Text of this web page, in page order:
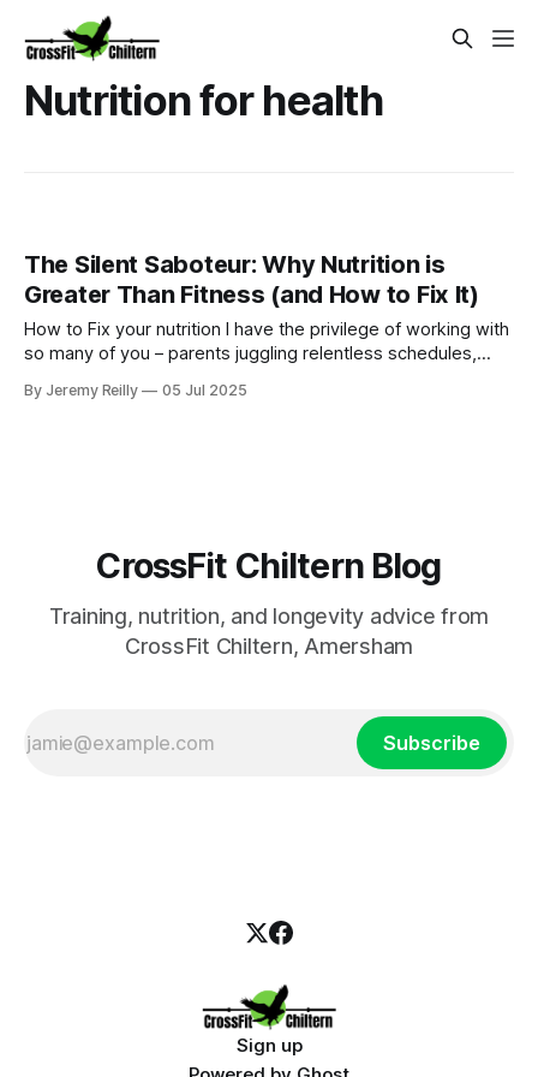
Nutrition for health
The Silent Saboteur: Why Nutrition is
Greater Than Fitness (and How to Fix It)
How to Fix your nutrition I have the privilege of working with
so many of you – parents juggling relentless schedules,
to do our best, and often, that includes squeezing in
By Jeremy Reilly 05 Jul 2025
CrossFit Chiltern Blog
Training, nutrition, and longevity advice from
CrossFit Chiltern, Amersham
Subscribe
Sign up